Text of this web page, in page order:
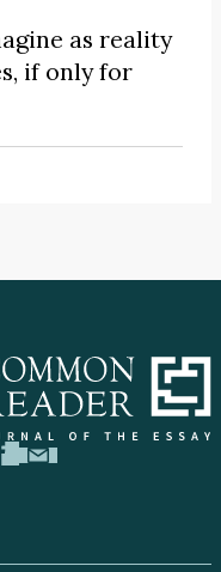
as reality
if only for